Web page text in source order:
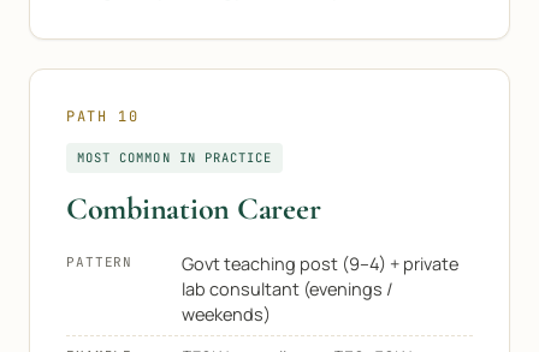
PATH 10
MOST COMMON IN PRACTICE
Combination Career
PATTERN
Govt teaching post (9–4) + private
lab consultant (evenings /
weekends)